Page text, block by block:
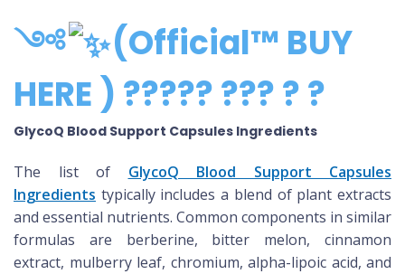
༺
(Official™ BUY
HERE ) ????? ??? ? ?
GlycoQ Blood Support Capsules Ingredients
The list of GlycoQ Blood Support Capsules
Ingredients typically includes a blend of plant extracts
and essential nutrients. Common components in similar
formulas are berberine, bitter melon, cinnamon
extract, mulberry leaf, chromium, alpha-lipoic acid, and